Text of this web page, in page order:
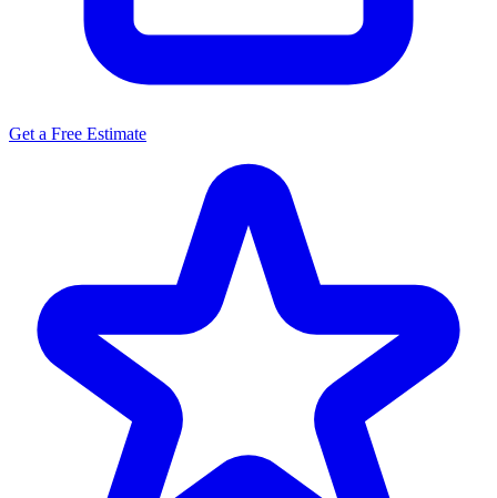
Get a Free Estimate